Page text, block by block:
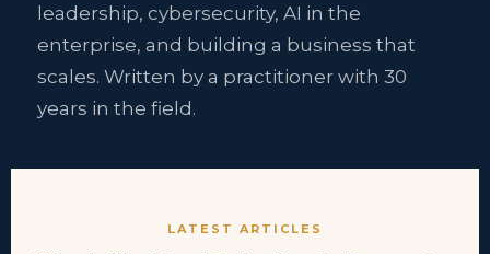
leadership, cybersecurity, AI in the
enterprise, and building a business that
scales. Written by a practitioner with 30
years in the field.
LATEST ARTICLES